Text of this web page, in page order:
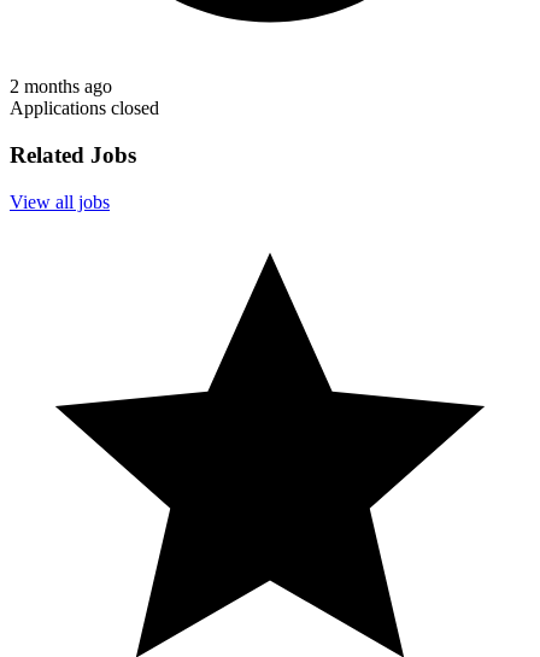
2 months ago
Applications closed
Related Jobs
View all jobs